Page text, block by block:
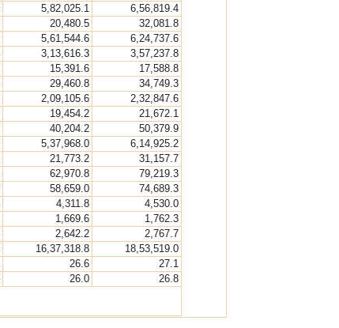
5,82,025.1
6,56,819.4
20,480.5
32,081.8
5,61,544.6
6,24,737.6
3,13,616.3
3,57,237.8
15,391.6
17,588.8
29,460.8
34,749.3
2,09,105.6
2,32,847.6
19,454.2
21,672.1
40,204.2
50,379.9
5,37,968.0
6,14,925.2
21,773.2
31,157.7
62,970.8
79,219.3
58,659.0
74,689.3
4,311.8
4,530.0
1,669.6
1,762.3
2,642.2
2,767.7
16,37,318.8
18,53,519.0
26.6
27.1
26.0
26.8